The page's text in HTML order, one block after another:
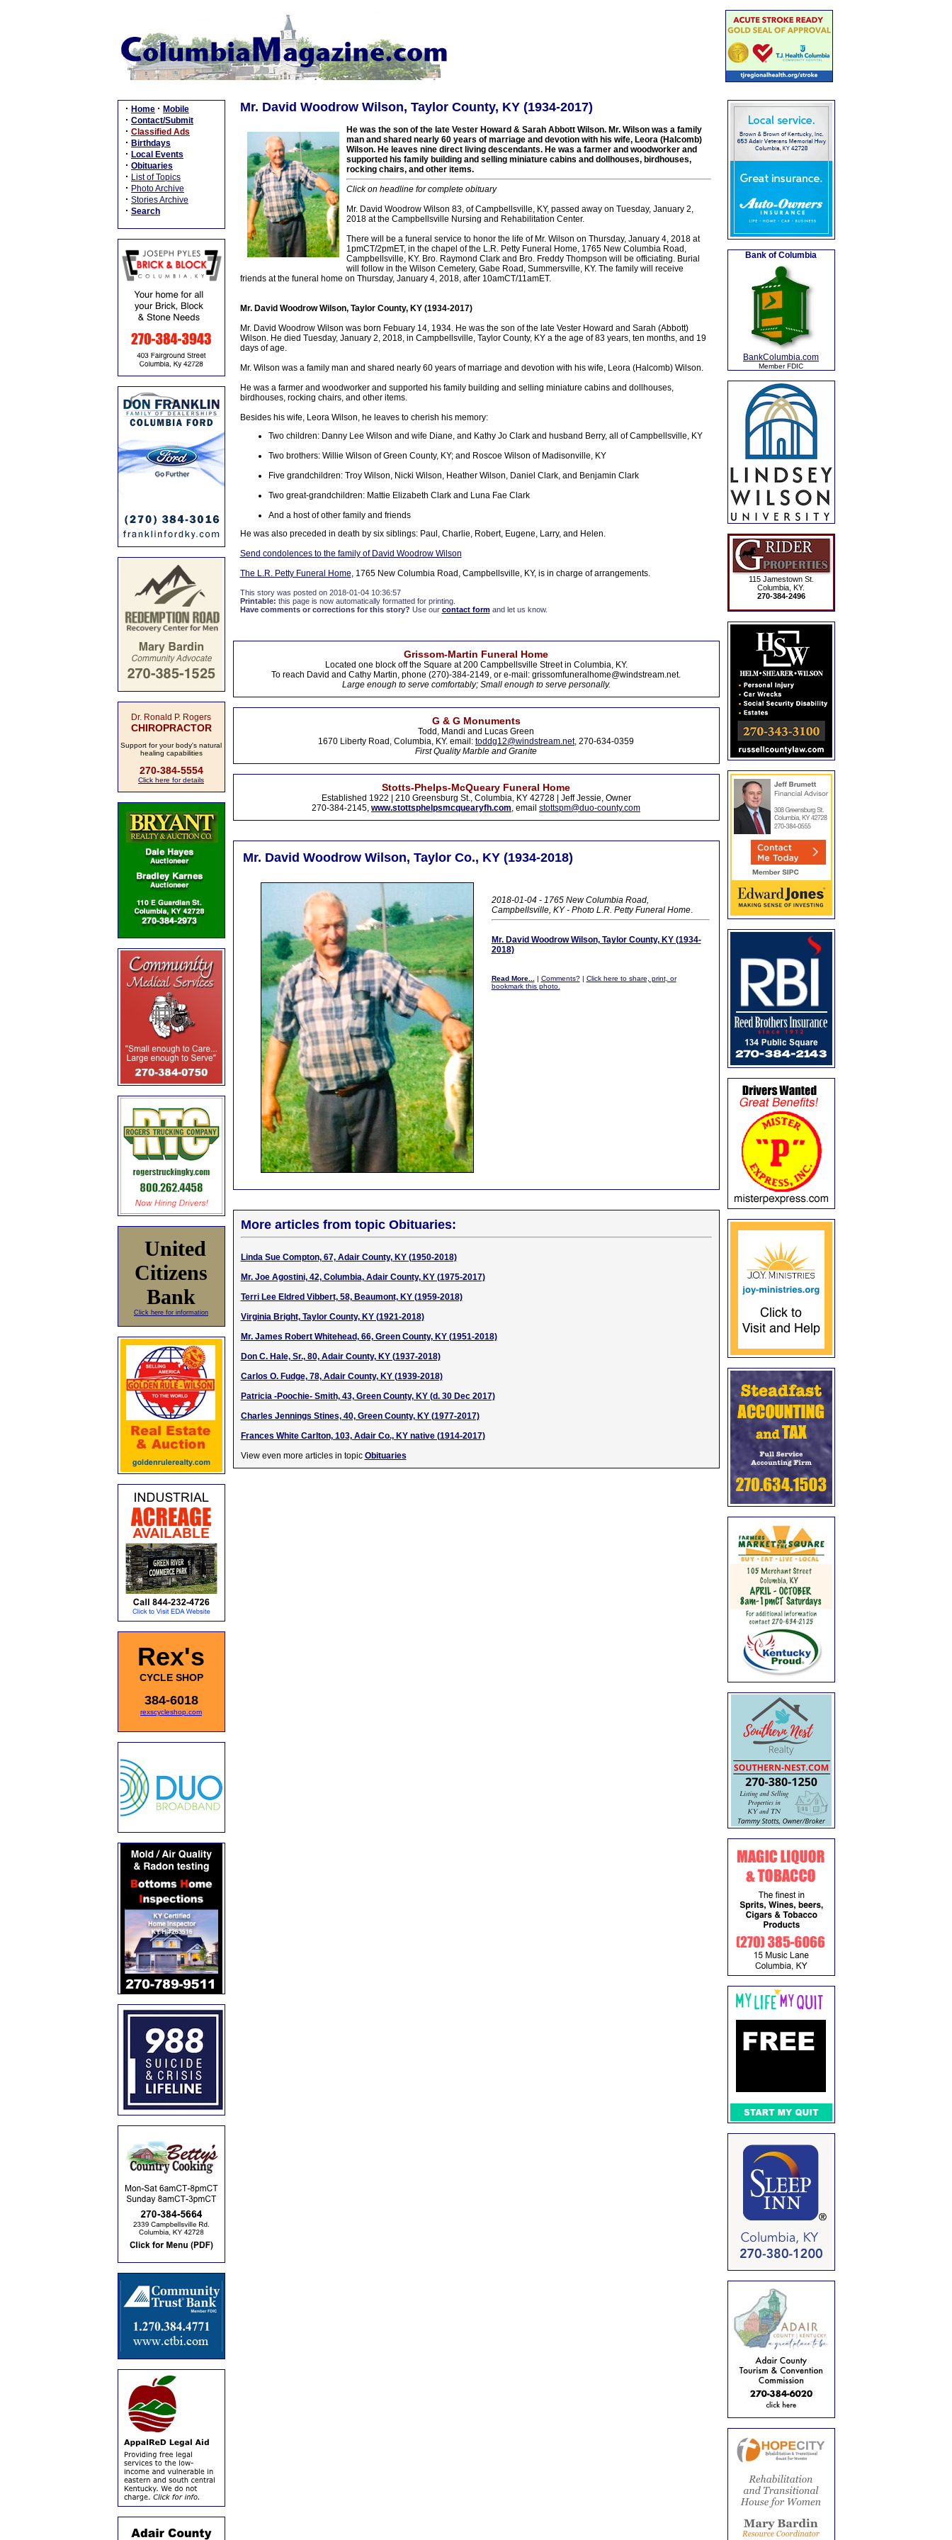
· Home · Mobile
· Contact/Submit
· Classified Ads
· Birthdays
· Local Events
· Obituaries
· List of Topics
· Photo Archive
· Stories Archive
· Search
Dr. Ronald P. Rogers
CHIROPRACTOR
Support for your body's natural
healing capabilities
270-384-5554
Click here for details
United
Citizens
Bank
Click here for information
Rex's
CYCLE SHOP
384-6018
rexscycleshop.com
Mr. David Woodrow Wilson, Taylor County, KY (1934-2017)
He was the son of the late Vester Howard & Sarah Abbott Wilson. Mr. Wilson was a family
man and shared nearly 60 years of marriage and devotion with his wife, Leora (Halcomb)
Wilson. He leaves nine direct living descendants. He was a farmer and woodworker and
supported his family building and selling miniature cabins and dollhouses, birdhouses,
rocking chairs, and other items.
Click on headline for complete obituary
Mr. David Woodrow Wilson 83, of Campbellsville, KY, passed away on Tuesday, January 2,
2018 at the Campbellsville Nursing and Rehabilitation Center.
There will be a funeral service to honor the life of Mr. Wilson on Thursday, January 4, 2018 at
1pmCT/2pmET, in the chapel of the L.R. Petty Funeral Home, 1765 New Columbia Road,
Campbellsville, KY. Bro. Raymond Clark and Bro. Freddy Thompson will be officiating. Burial
will follow in the Wilson Cemetery, Gabe Road, Summersville, KY. The family will receive
friends at the funeral home on Thursday, January 4, 2018, after 10amCT/11amET.
Mr. David Woodrow Wilson, Taylor County, KY (1934-2017)
Mr. David Woodrow Wilson was born Febuary 14, 1934. He was the son of the late Vester Howard and Sarah (Abbott)
Wilson. He died Tuesday, January 2, 2018, in Campbellsville, Taylor County, KY a the age of 83 years, ten months, and 19
days of age.
Mr. Wilson was a family man and shared nearly 60 years of marriage and devotion with his wife, Leora (Halcomb) Wilson.
He was a farmer and woodworker and supported his family building and selling miniature cabins and dollhouses,
birdhouses, rocking chairs, and other items.
Besides his wife, Leora Wilson, he leaves to cherish his memory:
Two children: Danny Lee Wilson and wife Diane, and Kathy Jo Clark and husband Berry, all of Campbellsville, KY
Two brothers: Willie Wilson of Green County, KY; and Roscoe Wilson of Madisonville, KY
Five grandchildren: Troy Wilson, Nicki Wilson, Heather Wilson, Daniel Clark, and Benjamin Clark
Two great-grandchildren: Mattie Elizabeth Clark and Luna Fae Clark
And a host of other family and friends
He was also preceded in death by six siblings: Paul, Charlie, Robert, Eugene, Larry, and Helen.
Send condolences to the family of David Woodrow Wilson
The L.R. Petty Funeral Home, 1765 New Columbia Road, Campbellsville, KY, is in charge of arrangements.
This story was posted on 2018-01-04 10:36:57
Printable: this page is now automatically formatted for printing.
Have comments or corrections for this story? Use our contact formand let us know.
Grissom-Martin Funeral Home
Located one block off the Square at 200 Campbellsville Street in Columbia, KY.
To reach David and Cathy Martin, phone (270)-384-2149, or e-mail: grissomfuneralhome@windstream.net.
Large enough to serve comfortably; Small enough to serve personally.
G & G Monuments
Todd, Mandi and Lucas Green
1670 Liberty Road, Columbia, KY. email: toddg12@windstream.net, 270-634-0359
First Quality Marble and Granite
Stotts-Phelps-McQueary Funeral Home
Established 1922 | 210 Greensburg St., Columbia, KY 42728 | Jeff Jessie, Owner
270-384-2145, www.stottsphelpsmcquearyfh.com, email stottspm@duo-county.com
Mr. David Woodrow Wilson, Taylor Co., KY (1934-2018)
2018-01-04 - 1765 New Columbia Road,
Campbellsville, KY - Photo L.R. Petty Funeral Home.
Mr. David Woodrow Wilson, Taylor County, KY (1934-
2018)
Read More... | Comments?| Click here to share, print, or
bookmark this photo.
More articles from topic Obituaries:
Linda Sue Compton, 67, Adair County, KY (1950-2018)
Mr. Joe Agostini, 42, Columbia, Adair County, KY (1975-2017)
Terri Lee Eldred Vibbert, 58, Beaumont, KY (1959-2018)
Virginia Bright, Taylor County, KY (1921-2018)
Mr. James Robert Whitehead, 66, Green County, KY (1951-2018)
Don C. Hale, Sr., 80, Adair County, KY (1937-2018)
Carlos O. Fudge, 78, Adair County, KY (1939-2018)
Patricia -Poochie- Smith, 43, Green County, KY (d. 30 Dec 2017)
Charles Jennings Stines, 40, Green County, KY (1977-2017)
Frances White Carlton, 103, Adair Co., KY native (1914-2017)
View even more articles in topic Obituaries
Bank of Columbia
BankColumbia.com
Member FDIC
115 Jamestown St.
Columbia, KY.
270-384-2496